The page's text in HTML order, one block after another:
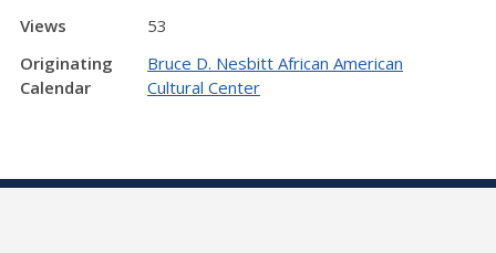
Views
53
Originating
Calendar
Bruce D. Nesbitt African American
Cultural Center